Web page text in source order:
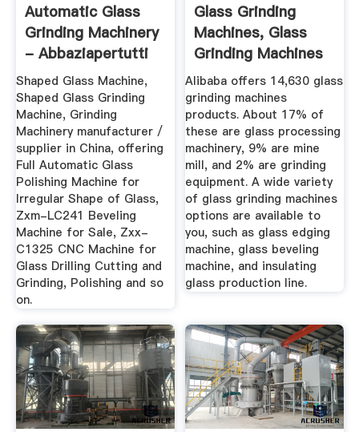
Automatic Glass
Grinding Machinery
- Abbaziapertutti
Shaped Glass Machine,
Shaped Glass Grinding
Machine, Grinding
Machinery manufacturer /
supplier in China, offering
Full Automatic Glass
Polishing Machine for
Irregular Shape of Glass,
Zxm-LC241 Beveling
Machine for Sale, Zxx-
C1325 CNC Machine for
Glass Drilling Cutting and
Grinding, Polishing and so
on.
Glass Grinding
Machines, Glass
Grinding Machines
Suppliers ...
Alibaba offers 14,630 glass
grinding machines
products. About 17% of
these are glass processing
machinery, 9% are mine
mill, and 2% are grinding
equipment. A wide variety
of glass grinding machines
options are available to
you, such as glass edging
machine, glass beveling
machine, and insulating
glass production line.